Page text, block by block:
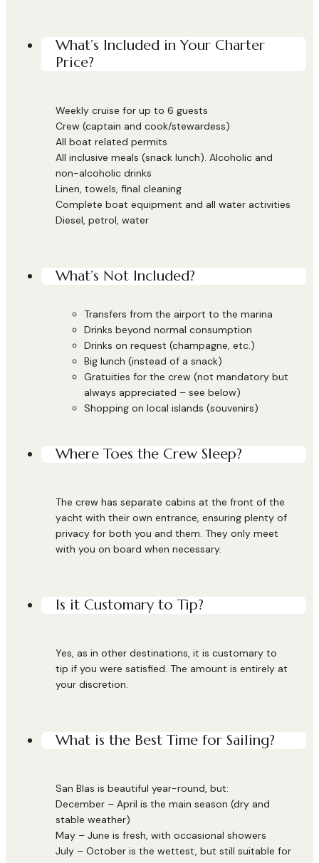
What’s Included in Your Charter
Price?
Weekly cruise for up to 6 guests
Crew (captain and cook/stewardess)
All boat related permits
All inclusive meals (snack lunch). Alcoholic and
non-alcoholic drinks
Linen, towels, final cleaning
Complete boat equipment and all water activities
Diesel, petrol, water
What’s Not Included?
Transfers from the airport to the marina
Drinks beyond normal consumption
Drinks on request (champagne, etc.)
Big lunch (instead of a snack)
Gratuities for the crew (not mandatory but
always appreciated – see below)
Shopping on local islands (souvenirs)
Where Toes the Crew Sleep?
The crew has separate cabins at the front of the
yacht with their own entrance, ensuring plenty of
privacy for both you and them. They only meet
with you on board when necessary.
Is it Customary to Tip?
Yes, as in other destinations, it is customary to
tip if you were satisfied. The amount is entirely at
your discretion.
What is the Best Time for Sailing?
San Blas is beautiful year-round, but:
December – April is the main season (dry and
stable weather)
May – June is fresh, with occasional showers
July – October is the wettest, but still suitable for